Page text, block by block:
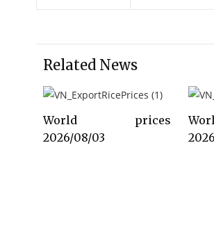
Related News
World prices
2026/08/03